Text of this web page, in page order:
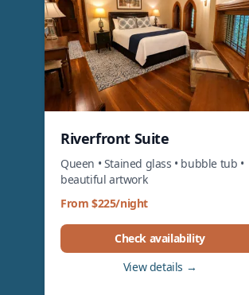
Riverfront Suite
Queen • Stained glass • bubble tub •
beautiful artwork
From $225/night
Check availability
View details →